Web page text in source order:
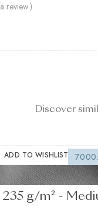
review.)
Discover
ADD TO WISHLIST
Fusible
235 g/m² -